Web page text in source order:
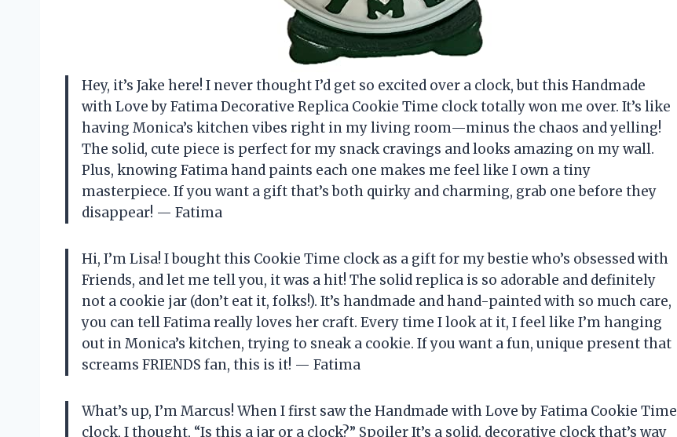
Hey, it’s Jake here! I never thought I’d get so excited over a clock, but this Handmade
with Love by Fatima Decorative Replica Cookie Time clock totally won me over. It’s like
having Monica’s kitchen vibes right in my living room—minus the chaos and yelling!
The solid, cute piece is perfect for my snack cravings and looks amazing on my wall.
Plus, knowing Fatima hand paints each one makes me feel like I own a tiny
masterpiece. If you want a gift that’s both quirky and charming, grab one before they
disappear! — Fatima
Hi, I’m Lisa! I bought this Cookie Time clock as a gift for my bestie who’s obsessed with
Friends, and let me tell you, it was a hit! The solid replica is so adorable and definitely
not a cookie jar (don’t eat it, folks!). It’s handmade and hand-painted with so much care,
you can tell Fatima really loves her craft. Every time I look at it, I feel like I’m hanging
out in Monica’s kitchen, trying to sneak a cookie. If you want a fun, unique present that
screams FRIENDS fan, this is it! — Fatima
What’s up, I’m Marcus! When I first saw the Handmade with Love by Fatima Cookie Time
clock, I thought, “Is this a jar or a clock?” Spoiler It’s a solid, decorative clock that’s way